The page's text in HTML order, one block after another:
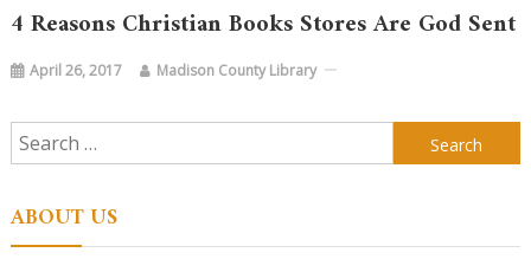
4 Reasons Christian Books Stores Are God Sent
April 26, 2017 Madison County Library
Search
for:
ABOUT US